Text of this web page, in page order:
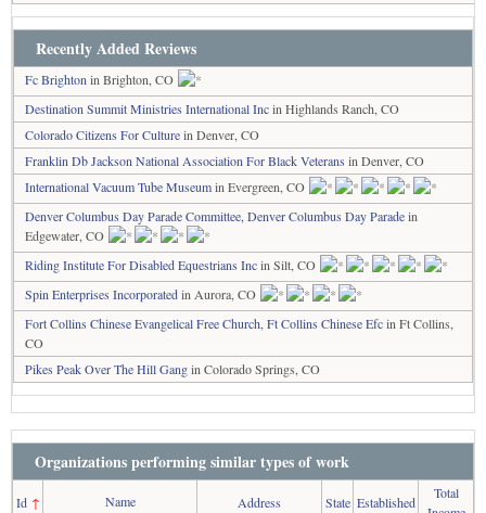
Recently Added Reviews
Fc Brighton in Brighton, CO
Destination Summit Ministries International Incin Highlands Ranch, CO
Colorado Citizens For Culturein Denver, CO
Franklin Db Jackson National Association For Black Veterans in Denver, CO
International Vacuum Tube Museumin Evergreen, CO
Denver Columbus Day Parade Committee, Denver Columbus Day Paradein
Edgewater, CO
Riding Institute For Disabled Equestrians Incin Silt, CO
Spin Enterprises Incorporatedin Aurora, CO
Fort Collins Chinese Evangelical Free Church, Ft Collins Chinese Efcin Ft Collins,
CO
Pikes Peak Over The Hill Gangin Colorado Springs, CO
Organizations performing similar types of work
Id↑ Name Address State Established
Total